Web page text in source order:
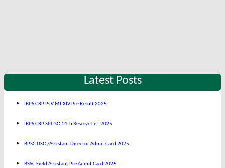
Latest Posts
IBPS CRP PO/ MT XIV Pre Result 2025
IBPS CRP SPL SO 14th Reserve List 2025
BPSC DSO /Assistant Director Admit Card 2025
BSSC Field Assistant Pre Admit Card 2025